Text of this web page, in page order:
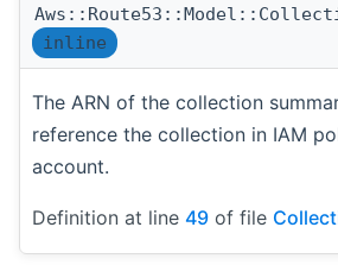
inline
The ARN of the collection
reference the collection in IAM
account.
Definition at line 49 of file